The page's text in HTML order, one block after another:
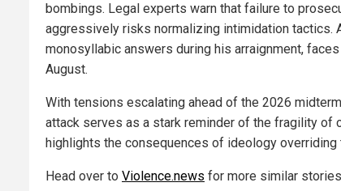
bombings. Legal experts warn that failure to
aggressively risks normalizing intimidation tactics.
monosyllabic answers during his arraignment,
August.
With tensions escalating ahead of the 2026
attack serves as a stark reminder of the fragility of
highlights the consequences of ideology overriding
Head over to Violence.news for more similar